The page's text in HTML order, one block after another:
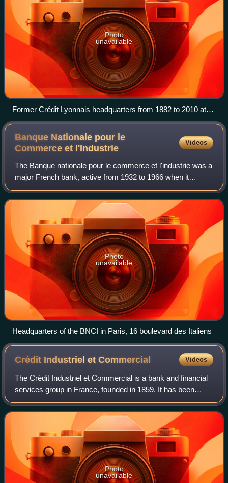
Photo
unavailable
Former Crédit Lyonnais headquarters from 1882 to 2010 at
17-23, boulevard des Italiens in Paris
Banque Nationale pour le
Commerce et l'Industrie
Videos
The Banque nationale pour le commerce et l'industrie was a
major French bank, active from 1932 to 1966 when it
merged with Comptoir national d'escompte de Paris to form
Banque Nationale de Paris.
Photo
unavailable
Headquarters of the BNCI in Paris, 16 boulevard des Italiens
Crédit Industriel etCommercial Videos
The Crédit Industriel et Commercial is a bank and financial
services group in France, founded in 1859. It has been
majority owned by Crédit Mutuel, one of the country's top
five banking groups, since
Photo
unavailable